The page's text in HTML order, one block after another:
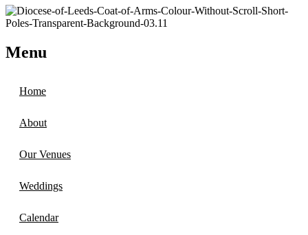
Menu
Home
About
Our Venues
Weddings
Calendar